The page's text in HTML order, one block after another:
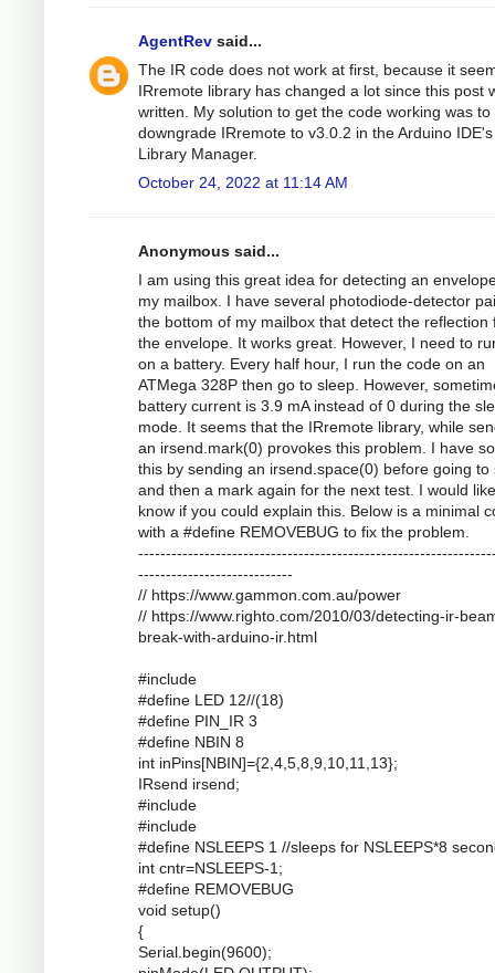
AgentRev said...
The IR code does not work at first, because it
IRremote library has changed a lot since this post
written. My solution to get the code working was to
downgrade IRremote to v3.0.2 in the Arduino IDE's
Library Manager.
October 24, 2022 at 11:14 AM
Anonymous said...
I am using this great idea for detecting an
my mailbox. I have several photodiode-detector
the bottom of my mailbox that detect the reflection
the envelope. It works great. However, I need to
on a battery. Every half hour, I run the code on an
ATMega 328P then go to sleep. However,
battery current is 3.9 mA instead of 0 during the
mode. It seems that the IRremote library, while
an irsend.mark(0) provokes this problem. I have
this by sending an irsend.space(0) before going to
and then a mark again for the next test. I would
know if you could explain this. Below is a minimal
with a #define REMOVEBUG to fix the problem.
----------------------------
// https://www.gammon.com.au/power
// https://www.righto.com/2010/03/detecting-ir-
break-with-arduino-ir.html
#include
#define LED 12//(18)
#define PIN_IR 3
#define NBIN 8
int inPins[NBIN]={2,4,5,8,9,10,11,13};
IRsend irsend;
#include
#include
#define NSLEEPS 1 //sleeps for NSLEEPS*8
int cntr=NSLEEPS-1;
#define REMOVEBUG
void setup()
{
Serial.begin(9600);